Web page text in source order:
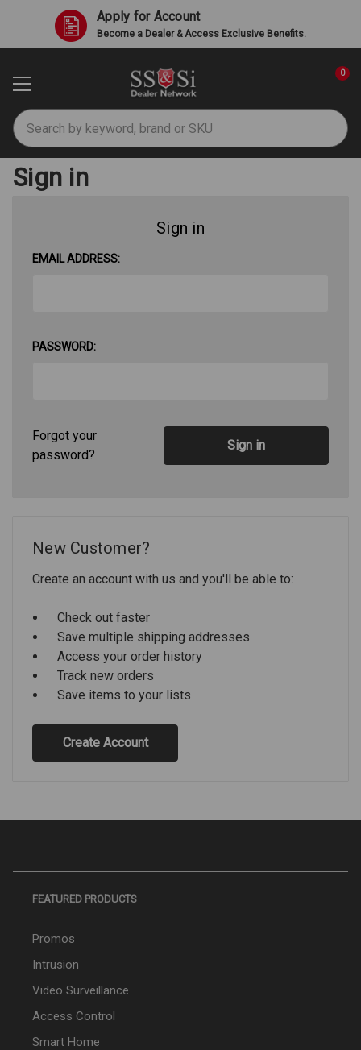
Apply for Account
Become a Dealer & Access Exclusive Benefits.
Search
0
Sign in
Sign in
EMAIL ADDRESS:
PASSWORD:
Forgot your
password?
New Customer?
Create an account with us and you'll be able to:
Check out faster
Save multiple shipping addresses
Access your order history
Track new orders
Save items to your lists
Create Account
FEATURED PRODUCTS
Promos
Intrusion
Video Surveillance
Access Control
Smart Home